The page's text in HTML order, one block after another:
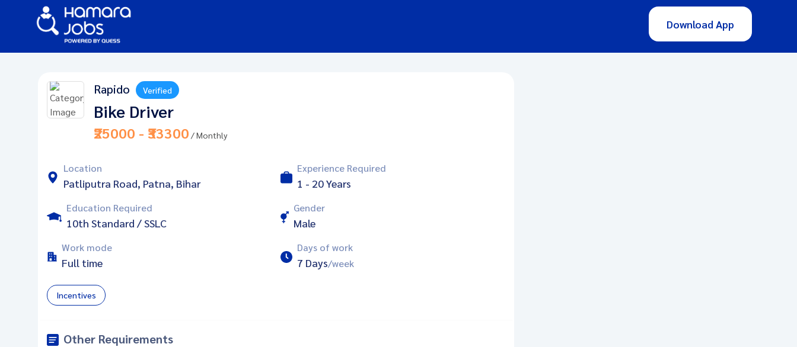
Download App
Rapido Verified
Bike Driver
₹25000 - ₹33300 / Monthly
Location
Patliputra Road, Patna, Bihar
Experience Required
1 - 20 Years
Education Required
10th Standard / SSLC
Gender
Male
Work mode
Full time
Days of work
7 Days/week
Incentives
Other Requirements